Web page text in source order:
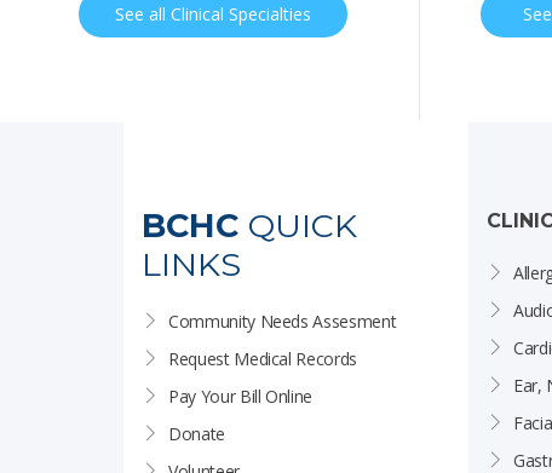
See all Clinical Specialties
BCHC QUICK
LINKS
Community Needs Assesment
Request Medical Records
Pay Your Bill Online
Donate
Ear,